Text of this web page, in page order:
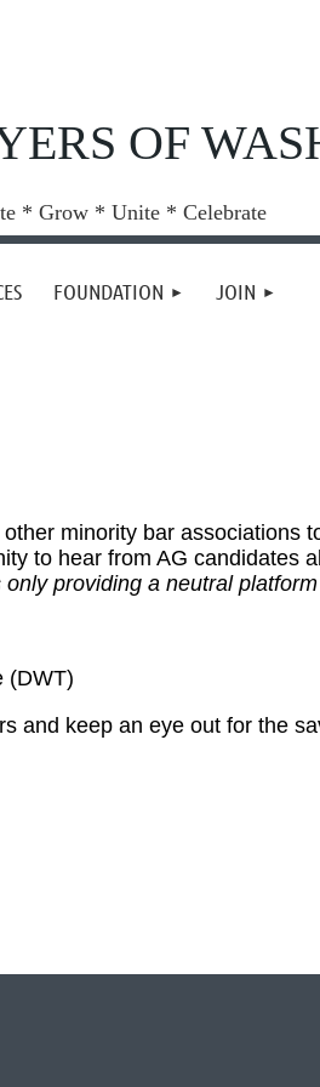
OF
* Grow * Unite * Celebrate
FOUNDATION JOIN
minority bar associations
to hear from AG candidates
providing a neutral
(DWT)
and keep an eye out for the